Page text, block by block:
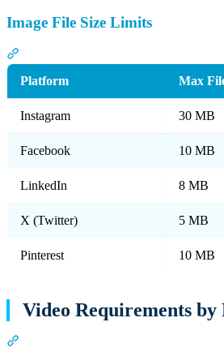
Image File Size Limits
Platform
Max
Instagram 30 MB
Facebook 10 MB
LinkedIn 8 MB
X (Twitter) 5 MB
Pinterest 10 MB
Video Requirements